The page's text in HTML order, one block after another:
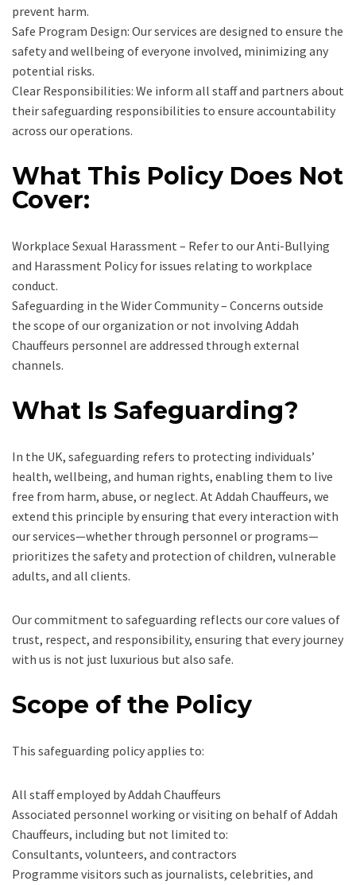
prevent harm.
Safe Program Design: Our services are designed to ensure the
safety and wellbeing of everyone involved, minimizing any
potential risks.
Clear Responsibilities: We inform all staff and partners about
their safeguarding responsibilities to ensure accountability
across our operations.
What This Policy Does Not
Cover:
Workplace Sexual Harassment – Refer to our Anti-Bullying
and Harassment Policy for issues relating to workplace
conduct.
Safeguarding in the Wider Community – Concerns outside
the scope of our organization or not involving Addah
Chauffeurs personnel are addressed through external
channels.
What Is Safeguarding?
In the UK, safeguarding refers to protecting individuals’
health, wellbeing, and human rights, enabling them to live
free from harm, abuse, or neglect. At Addah Chauffeurs, we
extend this principle by ensuring that every interaction with
our services—whether through personnel or programs—
prioritizes the safety and protection of children, vulnerable
adults, and all clients.
Our commitment to safeguarding reflects our core values of
trust, respect, and responsibility, ensuring that every journey
with us is not just luxurious but also safe.
Scope of the Policy
This safeguarding policy applies to:
All staff employed by Addah Chauffeurs
Associated personnel working or visiting on behalf of Addah
Chauffeurs, including but not limited to:
Consultants, volunteers, and contractors
Programme visitors such as journalists, celebrities, and